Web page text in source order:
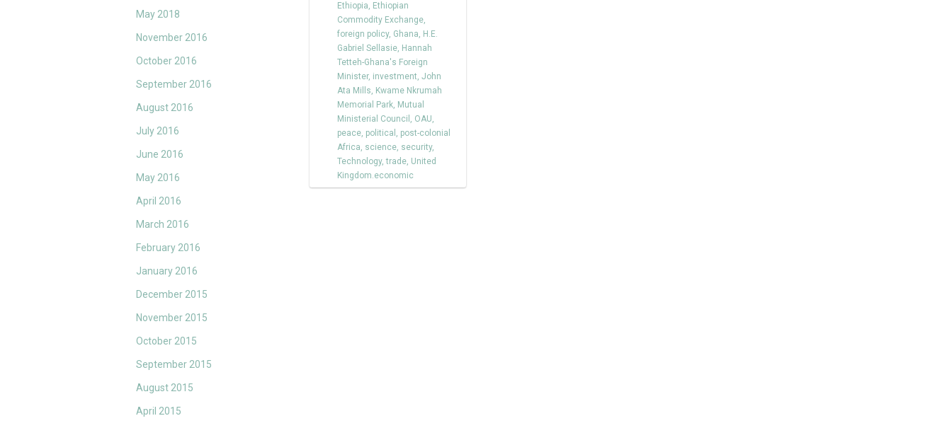
May 2018
November 2016
October 2016
September 2016
August 2016
July 2016
June 2016
May 2016
April 2016
March 2016
February 2016
January 2016
December 2015
November 2015
October 2015
September 2015
August 2015
April 2015
Ethiopia, Ethiopian
Commodity Exchange,
foreign policy, Ghana, H.E.
Gabriel Sellasie, Hannah
Tetteh-Ghana's Foreign
Minister, investment, John
Ata Mills, Kwame Nkrumah
Memorial Park, Mutual
Ministerial Council , OAU,
peace, political , post-colonial
Africa, science, security,
Technology,trade, United
Kingdom.economic